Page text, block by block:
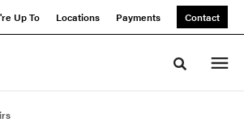
Up To Locations Payments Contact
Toggle